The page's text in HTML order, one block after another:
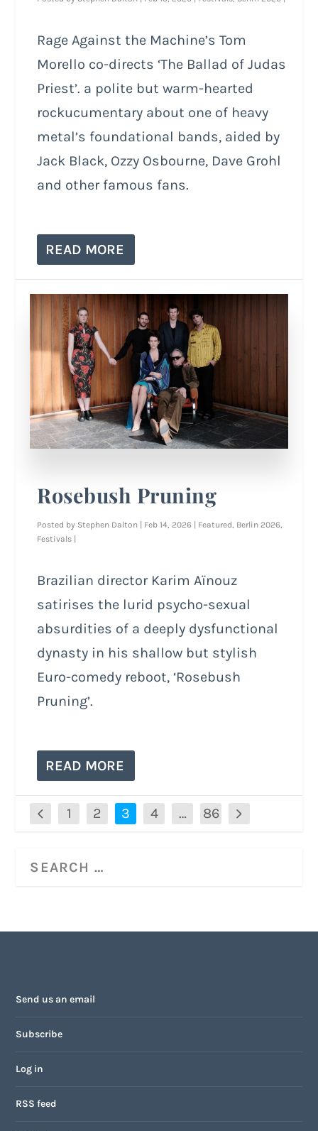
Rage Against the Machine’s Tom
Morello co-directs ‘The Ballad of Judas
Priest’. a polite but warm-hearted
rockucumentary about one of heavy
metal’s foundational bands, aided by
Jack Black, Ozzy Osbourne, Dave Grohl
and other famous fans.
READ MORE
Rosebush Pruning
Posted by Stephen Dalton Feb 14, 2026 Featured, Berlin 2026,
Festivals
Brazilian director Karim Aïnouz
satirises the lurid psycho-sexual
absurdities of a deeply dysfunctional
dynasty in his shallow but stylish
Euro-comedy reboot, ‘Rosebush
Pruning’.
READ MORE
1 2 3 4 … 86
Send us an email
Subscribe
Log in
RSS feed